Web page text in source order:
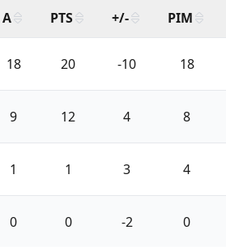
A PTS +/- PIM
18 20 -10 18
9 12 4 8
1 1 3 4
0 0 -2 0